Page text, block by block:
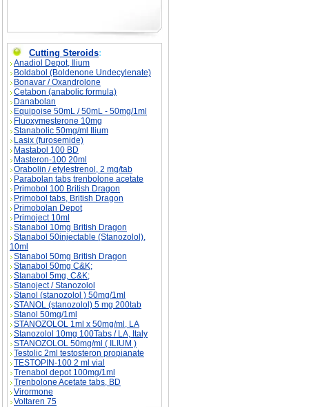
Cutting Steroids:
Anadiol Depot, Ilium
Boldabol (Boldenone Undecylenate)
Bonavar / Oxandrolone
Cetabon (anabolic formula)
Danabolan
Equipoise 50mL / 50mL - 50mg/1ml
Fluoxymesterone 10mg
Stanabolic 50mg/ml Ilium
Lasix (furosemide)
Mastabol 100 BD
Masteron-100 20ml
Orabolin / etylestrenol, 2 mg/tab
Parabolan tabs trenbolone acetate
Primobol 100 British Dragon
Primobol tabs, British Dragon
Primobolan Depot
Primoject 10ml
Stanabol 10mg British Dragon
Stanabol 50injectable (Stanozolol),
10ml
Stanabol 50mg British Dragon
Stanabol 50mg C&K;
Stanabol 5mg, C&K;
Stanoject / Stanozolol
Stanol (stanozolol ) 50mg/1ml
STANOL (stanozolol) 5 mg 200tab
Stanol 50mg/1ml
STANOZOLOL 1ml x 50mg/ml, LA
Stanozolol 10mg 100Tabs / LA, Italy
STANOZOLOL 50mg/ml ( ILIUM )
Testolic 2ml testosteron propianate
TESTOPIN-100 2 ml vial
Trenabol depot 100mg/1ml
Trenbolone Acetate tabs, BD
Virormone
Voltaren 75